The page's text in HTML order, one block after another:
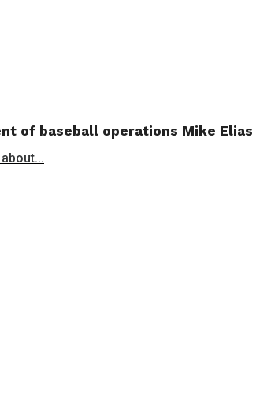
of baseball operations Mike Elias